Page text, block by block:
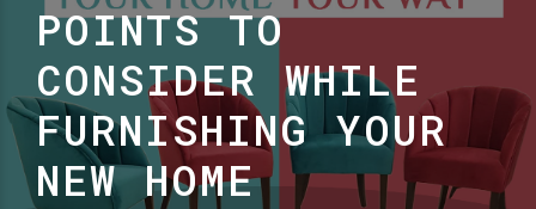
POINTS TO
CONSIDER WHILE
FURNISHING YOUR
NEW HOME